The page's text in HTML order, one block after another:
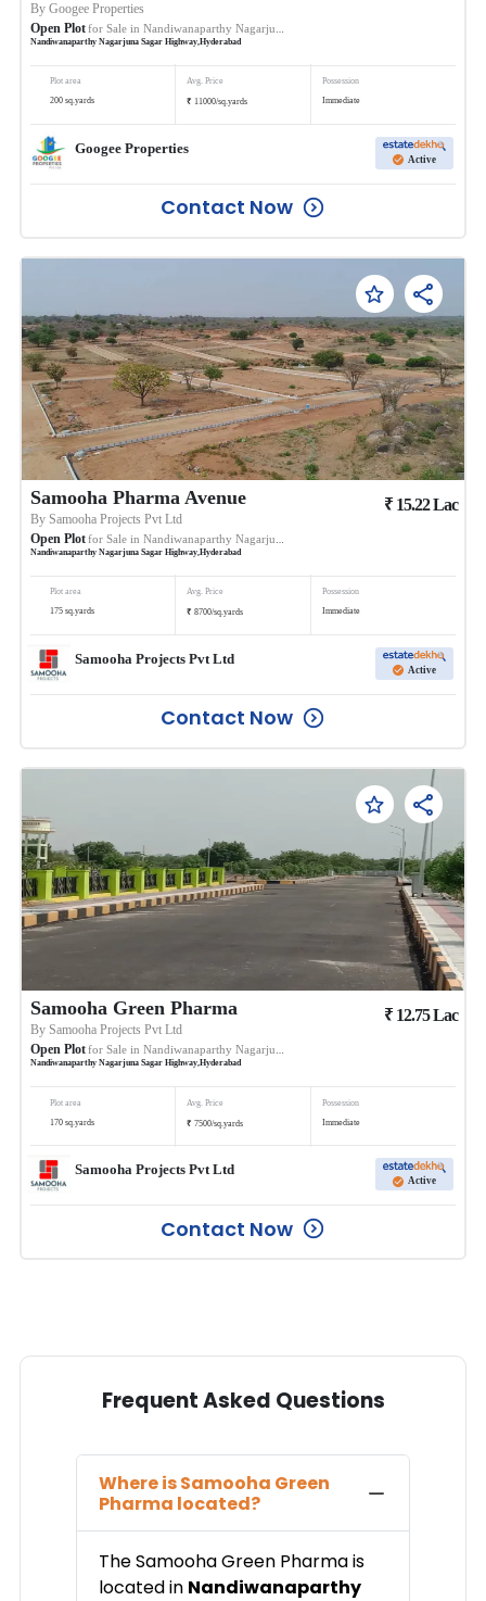
ByGoogee Properties
Open Plotfor Sale in Nandiwanaparthy Nagarjuna Sagar Highway
Nandiwanaparthy Nagarjuna Sagar Highway ,Hyderabad
Plot area
200 sq.yards
Avg. Price
₹ 11000/sq.yards
Possession
Immediate
Googee Properties
Active
Contact Now
Samooha Pharma Avenue
BySamooha Projects Pvt Ltd
Open Plotfor Sale in Nandiwanaparthy Nagarjuna Sagar Highway
Nandiwanaparthy Nagarjuna Sagar Highway,Hyderabad
₹ 15.22Lac
Plot area
175 sq.yards
Avg. Price
₹ 8700/sq.yards
Possession
Immediate
Samooha Projects Pvt Ltd
Active
Contact Now
Samooha Green Pharma
BySamooha Projects Pvt Ltd
Open Plotfor Sale in Nandiwanaparthy Nagarjuna Sagar Highway
Nandiwanaparthy Nagarjuna Sagar Highway,Hyderabad
₹ 12.75Lac
Plot area
170 sq.yards
Avg. Price
₹ 7500/sq.yards
Possession
Immediate
Samooha Projects Pvt Ltd
Active
Contact Now
Frequent Asked Questions
Where isSamooha Green
Pharma located?
TheSamooha Green Pharmais
located in Nandiwanaparthy